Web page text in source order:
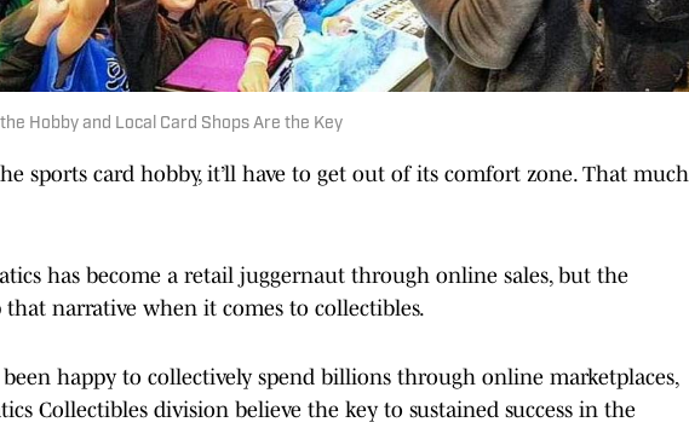
Hobby and Local Card Shops Are the Key
sports card hobby, it’ll have to get out of its comfort zone. That much
has become a retail juggernaut through online sales, but the
narrative when it comes to collectibles.
happy to collectively spend billions through online marketplaces,
Collectibles division believe the key to sustained success in the